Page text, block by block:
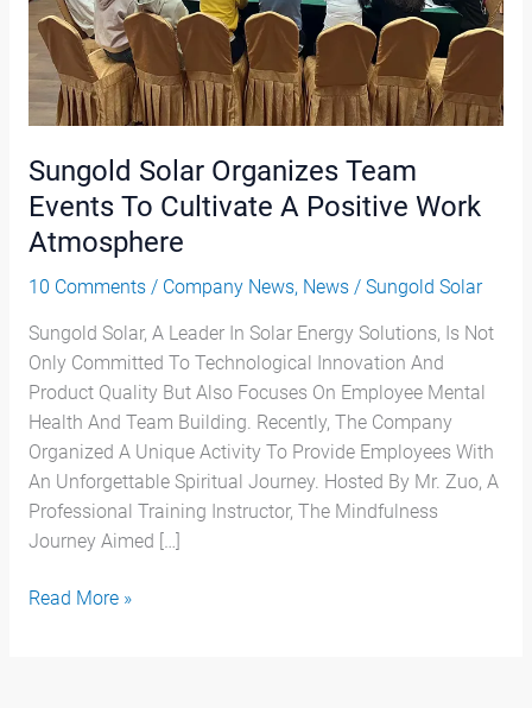
Sungold Solar Organizes Team
Events To Cultivate A Positive Work
Atmosphere
10 Comments / Company News, News/ Sungold Solar
Sungold Solar, A Leader In Solar Energy Solutions, Is Not
Only Committed To Technological Innovation And
Product Quality But Also Focuses On Employee Mental
Health And Team Building. Recently, The Company
Organized A Unique Activity To Provide Employees With
An Unforgettable Spiritual Journey. Hosted By Mr. Zuo, A
Professional Training Instructor, The Mindfulness
Journey Aimed […]
A
Positive
Work
Atmosphere
Read More »